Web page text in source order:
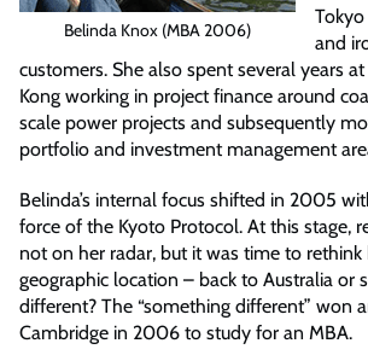
Belinda Knox (MBA 2006)
and
customers. She also spent several years
Kong working in project finance around
scale power projects and subsequently
portfolio and investment management
Belinda’s internal focus shifted in 2005
force of the Kyoto Protocol. At this stage,
not on her radar, but it was time to rethink
geographic location – back to Australia or
different? The “something different” won
Cambridge in 2006 to study for an MBA.